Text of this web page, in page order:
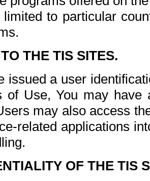
to particular
THE TIS SITES.
issued a user
of Use, You may
may also access
related applications
OF THE TIS